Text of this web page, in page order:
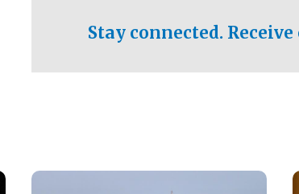
Stay connected.
Image